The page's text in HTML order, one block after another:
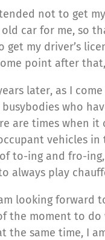
not to get
car for me, so
get my driver’s
point after
later, as I
busybodies who
are times when
vehicles
to-ing and fro-
always play
looking forward
the moment to do
the same time, I